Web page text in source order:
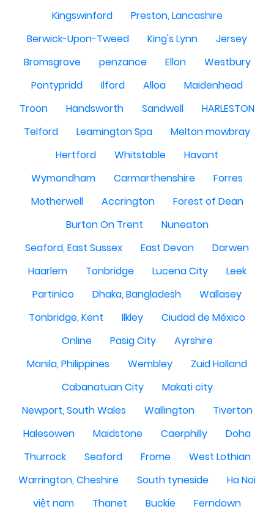
Kingswinford
Preston, Lancashire
Berwick-Upon-Tweed
King's Lynn
Jersey
Bromsgrove
penzance Ellon
Westbury
Pontypridd
Ilford Alloa
Maidenhead
Troon
Handsworth Sandwell
HARLESTON
Telford
Leamington Spa
Melton mowbray
Hertford
Whitstable
Havant
Wymondham
Carmarthenshire
Forres
Motherwell
Accrington
Forest of Dean
Burton On Trent
Nuneaton
Seaford, East Sussex
East Devon
Darwen
Haarlem
Tonbridge Lucena City
Leek
Partinico
Dhaka, Bangladesh
Wallasey
Tonbridge, Kent
Ilkley
Ciudad de México
Online
Pasig City
Ayrshire
Manila, Philippines
Wembley
Zuid Holland
Cabanatuan City
Makati city
Newport, South Wales
Wallington
Tiverton
Halesowen
Maidstone Caerphilly
Doha
Thurrock
Seaford Frome
West Lothian
Warrington, Cheshire
South tyneside
Ha Noi
việt nam
Thanet Buckie Ferndown